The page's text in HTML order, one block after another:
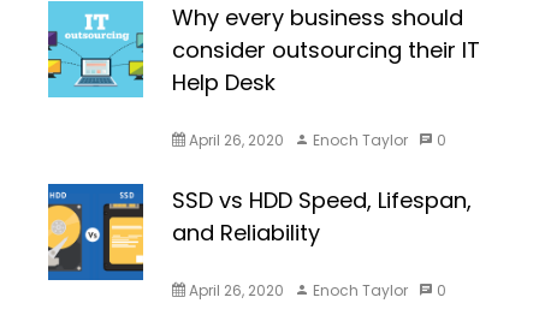
Why every business should
consider outsourcing their IT
Help Desk
April 26, 2020 Enoch Taylor 0
SSD vs HDD Speed, Lifespan,
and Reliability
April 26, 2020 Enoch Taylor 0